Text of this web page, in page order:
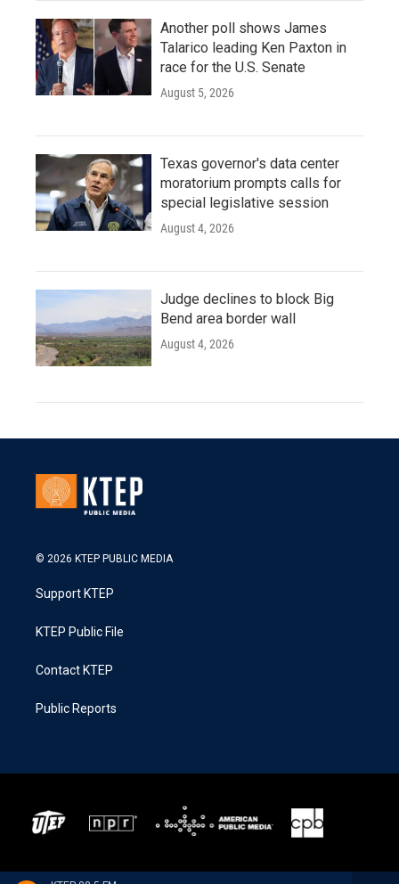
Another poll shows James
Talarico leading Ken Paxton in
race for the U.S. Senate
August 5, 2026
Texas governor's data center
moratorium prompts calls for
special legislative session
August 4, 2026
Judge declines to block Big
Bend area border wall
August 4, 2026
© 2026 KTEP PUBLIC MEDIA
Support KTEP
KTEP Public File
Contact KTEP
Public Reports